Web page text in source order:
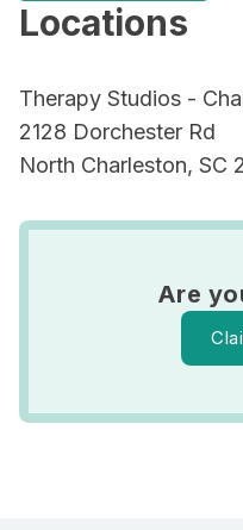
Locations
Therapy Studios -
2128 Dorchester Rd
North Charleston, SC
Are